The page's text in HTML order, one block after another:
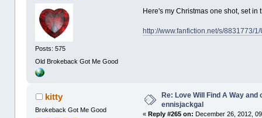
Posts: 575
Old Brokeback Got Me Good
Here's my Christmas one shot, set
http://www.fanfiction.net/s/8831773/
kitty
Brokeback Got Me Good
Re: Love Will Find A Way and
ennisjackgal
«Reply #265 on: December 26, 2012,